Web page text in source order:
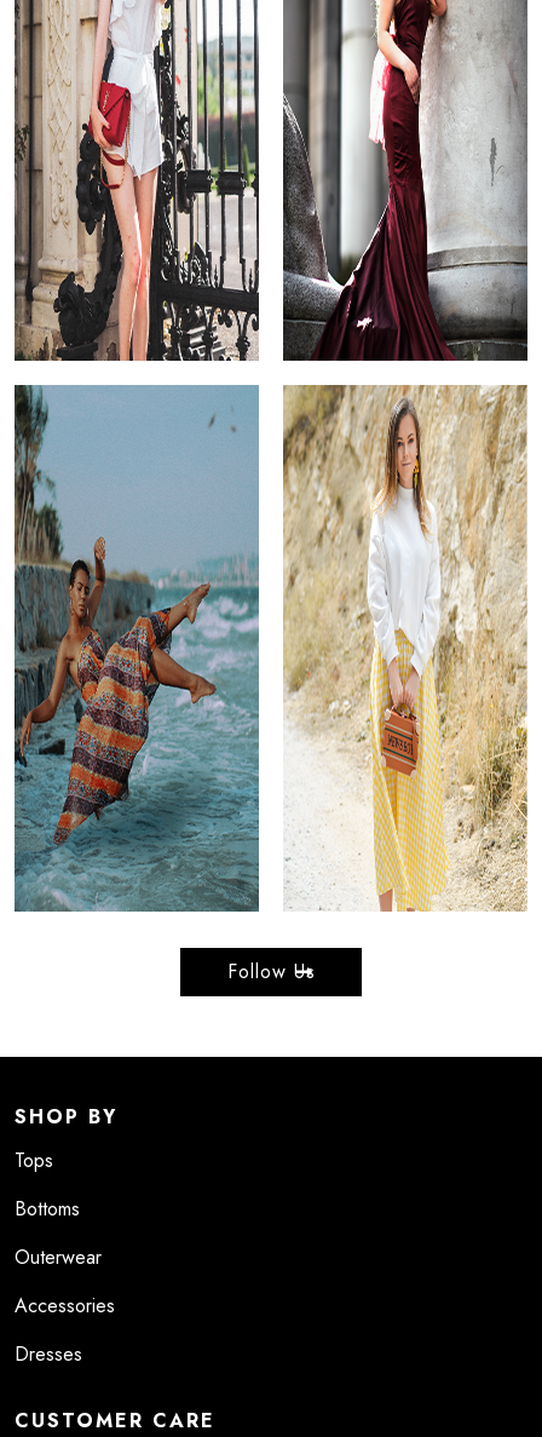
Follow Us
SHOP BY
Tops
Bottoms
Outerwear
Accessories
Dresses
CUSTOMER CARE